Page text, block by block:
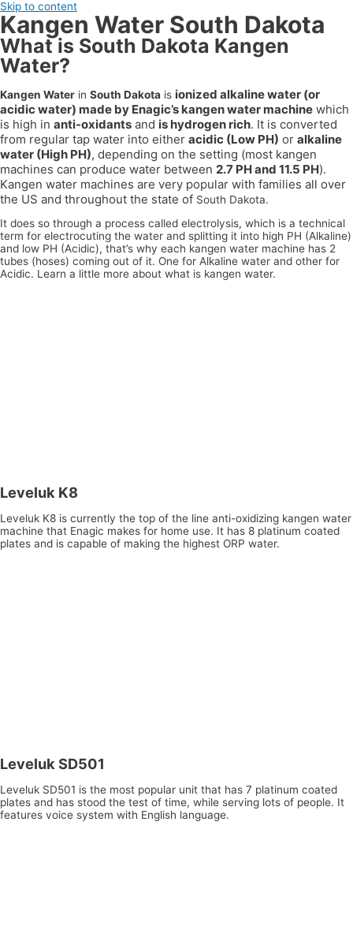
Skip to content
Kangen Water South Dakota
What is South Dakota Kangen
Water?
Kangen Water in South Dakota is ionized alkaline water (or
acidic water) made by Enagic’s kangen water machine which
is high in anti-oxidants and is hydrogen rich. It is converted
from regular tap water into either acidic (Low PH) or alkaline
water (High PH), depending on the setting (most kangen
machines can produce water between 2.7 PH and 11.5 PH).
Kangen water machines are very popular with families all over
the US and throughout the state of South Dakota.
It does so through a process called electrolysis, which is a technical
term for electrocuting the water and splitting it into high PH (Alkaline)
and low PH (Acidic), that’s why each kangen water machine has 2
tubes (hoses) coming out of it. One for Alkaline water and other for
Acidic. Learn a little more about what is kangen water.
Leveluk K8
Leveluk K8 is currently the top of the line anti-oxidizing kangen water
machine that Enagic makes for home use. It has 8 platinum coated
plates and is capable of making the highest ORP water.
Leveluk SD501
Leveluk SD501 is the most popular unit that has 7 platinum coated
plates and has stood the test of time, while serving lots of people. It
features voice system with English language.